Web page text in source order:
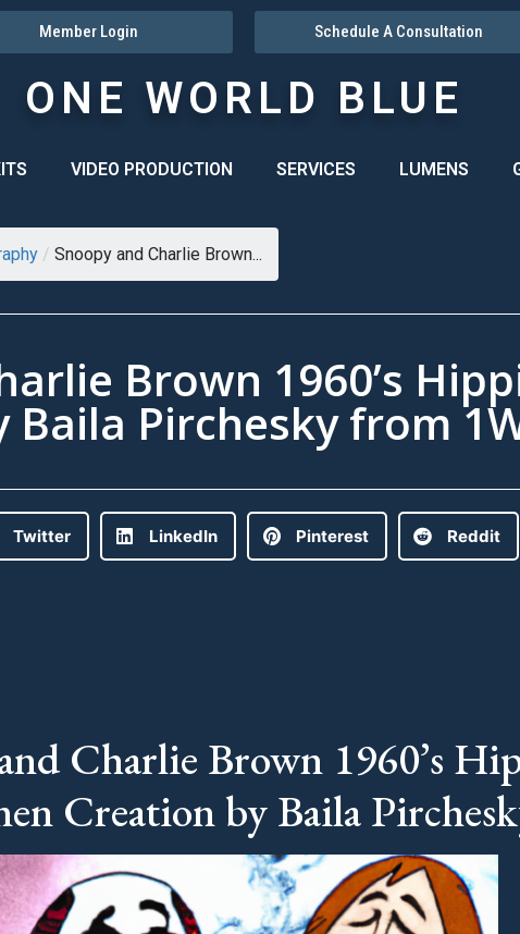
Member Login Schedule A Consultation
ONE WORLD BLUE
VIDEO PRODUCTION SERVICES LUMENS
/ Snoopy and Charlie Brown...
Brown 1960’s
Baila Pirchesky from
Twitter LinkedIn Pinterest Reddit
Charlie Brown 1960’s
Creation by Baila